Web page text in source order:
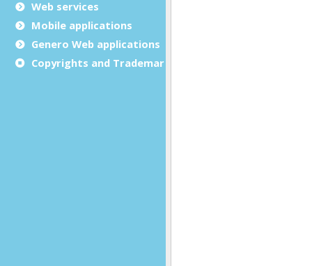
Web services
Mobile applications
Genero Web applications
Copyrights and Trademarks